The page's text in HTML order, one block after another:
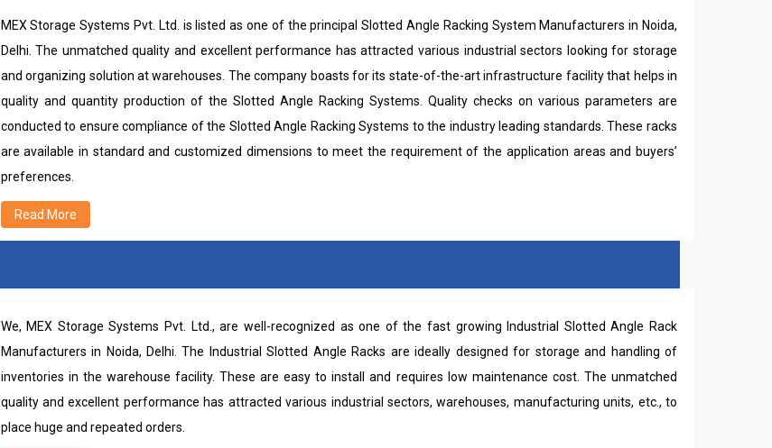
MEX Storage Systems Pvt. Ltd. is listed as one of the principal Slotted Angle Racking System Manufacturers in Noida,
Delhi. The unmatched quality and excellent performance has attracted various industrial sectors looking for storage
and organizing solution at warehouses. The company boasts for its state-of-the-art infrastructure facility that helps in
quality and quantity production of the Slotted Angle Racking Systems. Quality checks on various parameters are
conducted to ensure compliance of the Slotted Angle Racking Systems to the industry leading standards. These racks
are available in standard and customized dimensions to meet the requirement of the application areas and buyers’
preferences.
Read More
We, MEX Storage Systems Pvt. Ltd., are well-recognized as one of the fast growing Industrial Slotted Angle Rack
Manufacturers in Noida, Delhi. The Industrial Slotted Angle Racks are ideally designed for storage and handling of
inventories in the warehouse facility. These are easy to install and requires low maintenance cost. The unmatched
quality and excellent performance has attracted various industrial sectors, warehouses, manufacturing units, etc., to
place huge and repeated orders.